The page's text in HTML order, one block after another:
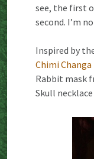
see, the first
second. I’m
Inspired by
Chimi Changa
Rabbit mask
Skull